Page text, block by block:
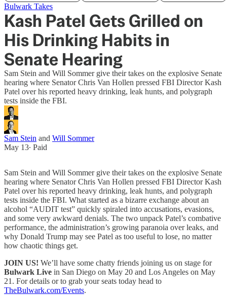
Bulwark Takes
Kash Patel Gets Grilled on
His Drinking Habits in
Senate Hearing
Sam Stein and Will Sommer give their takes on the explosive Senate
hearing where Senator Chris Van Hollen pressed FBI Director Kash
Patel over his reported heavy drinking, leak hunts, and polygraph
tests inside the FBI.
Sam Stein and Will Sommer
May 13∙ Paid
Sam Stein and Will Sommer give their takes on the explosive Senate
hearing where Senator Chris Van Hollen pressed FBI Director Kash
Patel over his reported heavy drinking, leak hunts, and polygraph
tests inside the FBI. What started as a bizarre exchange about an
alcohol “AUDIT test” quickly spiraled into accusations, evasions,
and some very awkward denials. The two unpack Patel’s combative
performance, the administration’s growing paranoia over leaks, and
why Donald Trump may see Patel as too useful to lose, no matter
how chaotic things get.
JOIN US! We’ll have some chatty friends joining us on stage for
Bulwark Live in San Diego on May 20 and Los Angeles on May
21. For details or to grab your seats today head to
TheBulwark.com/Events.